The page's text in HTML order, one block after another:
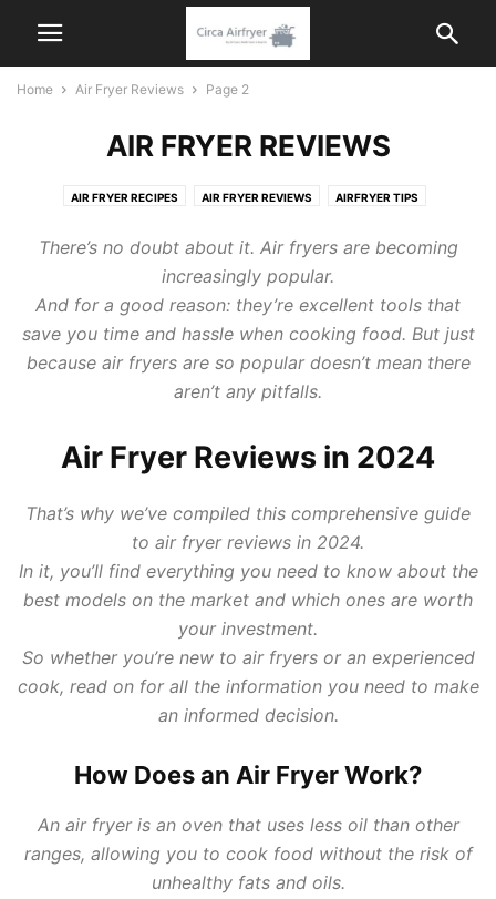
Home Air Fryer Reviews Page 2
AIR FRYER REVIEWS
AIR FRYER RECIPES AIR FRYER REVIEWS AIRFRYER TIPS
There’s no doubt about it. Air fryers are becoming
increasingly popular.
And for a good reason: they’re excellent tools that
save you time and hassle when cooking food. But just
because air fryers are so popular doesn’t mean there
aren’t any pitfalls.
Air Fryer Reviews in 2024
That’s why we’ve compiled this comprehensive guide
to air fryer reviews in 2024.
In it, you’ll find everything you need to know about the
best models on the market and which ones are worth
your investment.
So whether you’re new to air fryers or an experienced
cook, read on for all the information you need to make
an informed decision.
How Does an Air Fryer Work?
An air fryer is an oven that uses less oil than other
ranges, allowing you to cook food without the risk of
unhealthy fats and oils.